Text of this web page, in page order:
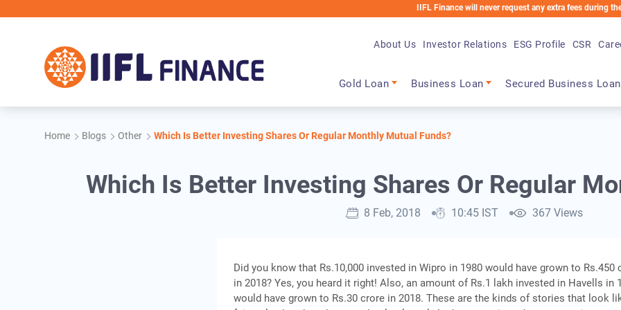
IIFL Finance will never request any extra fees during the loan
Gold Loan Business Loan Secured Business Loan
About Us Investor Relations ESG Profile CSR
Home Blogs Other Which Is Better Investing Shares Or Regular Monthly Mutual Funds?
Which Is Better Investing Shares Or Regular
8 Feb, 2018 10:45 IST 367 Views
Did you know that Rs.10,000 invested in Wipro in 1980 would have grown to Rs.450
in 2018? Yes, you heard it right! Also, an amount of Rs.1 lakh invested in Havells in
would have grown to Rs.30 crore in 2018. These are the kinds of stories that look